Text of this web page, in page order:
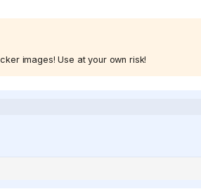
favicon.png)
images! Use at your own risk!